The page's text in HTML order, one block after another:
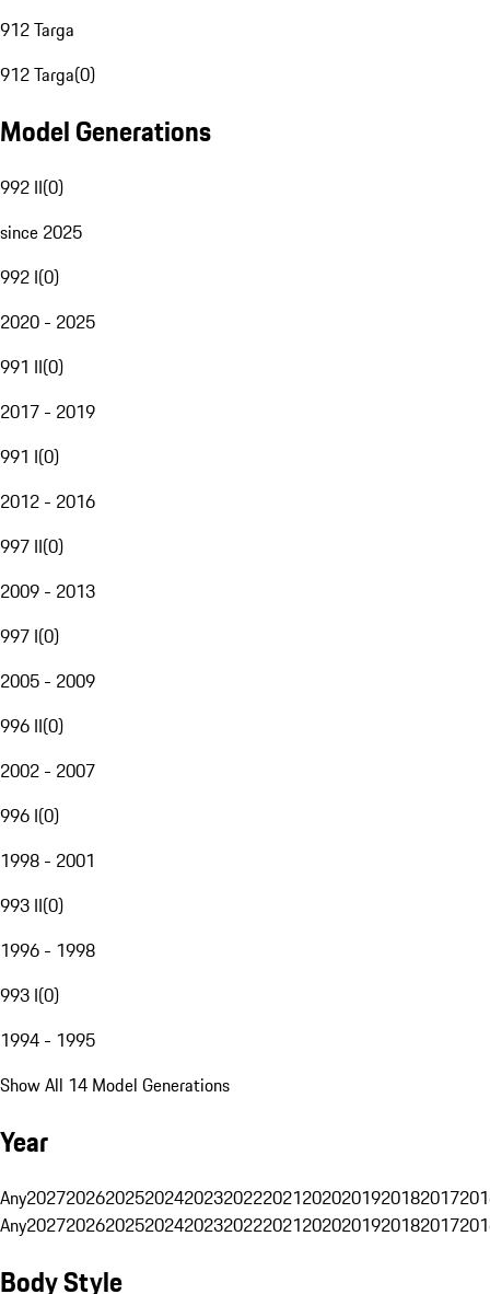
912 Targa
912 Targa(0)
Model Generations
992 II(0)
since 2025
992 I(0)
2020 - 2025
991 II(0)
2017 - 2019
991 I(0)
2012 - 2016
997 II(0)
2009 - 2013
997 I(0)
2005 - 2009
996 II(0)
2002 - 2007
996 I(0)
1998 - 2001
993 II(0)
1996 - 1998
993 I(0)
1994 - 1995
Show All 14 Model Generations
Year
Any20272026202520242023202220212020201920182017
Any20272026202520242023202220212020201920182017
Body Style